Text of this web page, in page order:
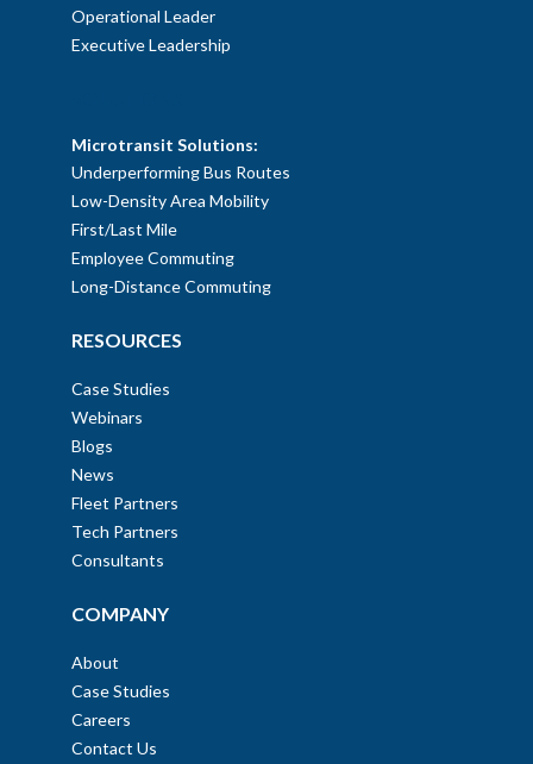
Operational Leader
Executive Leadership
Microtransit Solutions:
Underperforming Bus Routes
Low-Density Area Mobility
First/Last Mile
Employee Commuting
Long-Distance Commuting
RESOURCES
Case Studies
Webinars
Blogs
News
Fleet Partners
Tech Partners
Consultants
COMPANY
About
Case Studies
Careers
Contact Us